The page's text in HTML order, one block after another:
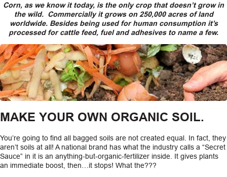
Corn, as we know it today, is the only crop that doesn’t grow in
the wild. Commercially it grows on 250,000 acres of land
worldwide. Besides being used for human consumption it’s
processed for cattle feed, fuel and adhesives to name a few.
MAKE YOUR OWN ORGANIC SOIL.
You’re going to find all bagged soils are not created equal. In fact, they
aren’t soils at all! A national brand has what the industry calls a “Secret
Sauce” in it is an anything-but-organic-fertilizer inside. It gives plants
an immediate boost, then…it stops! What the???